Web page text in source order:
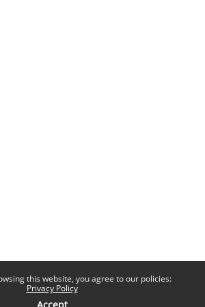
this website, you agree to our policies:
Privacy Policy